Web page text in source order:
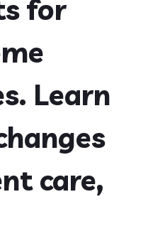
for
Learn
care,